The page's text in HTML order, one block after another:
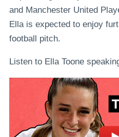
and Manchester United
Ella is expected to enjoy
football pitch.
Listen to Ella Toone